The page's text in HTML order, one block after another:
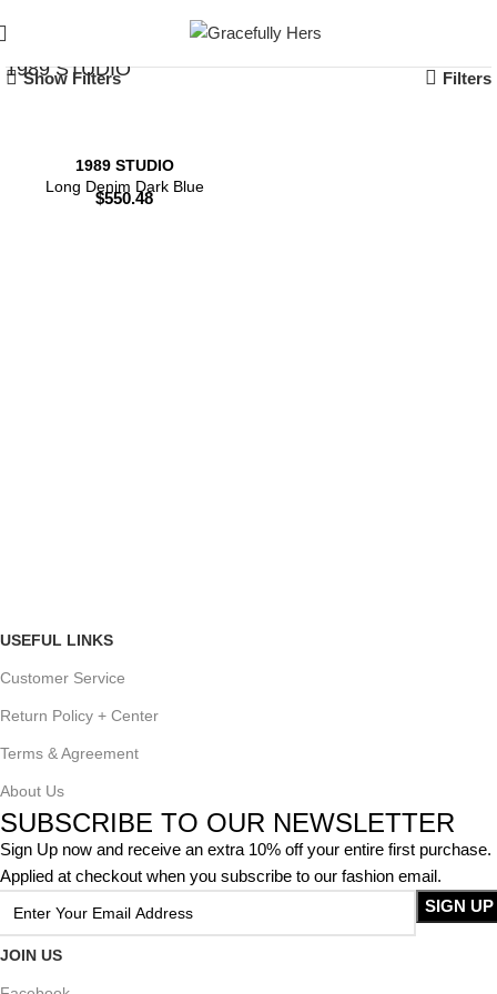
1989 STUDIO
Show Filters Filters
1989 STUDIO
Long Denim Dark Blue
$550.48
USEFUL LINKS
Customer Service
Return Policy + Center
Terms & Agreement
About Us
SUBSCRIBE TO OUR NEWSLETTER
Sign Up now and receive an extra 10% off your entire first purchase.
Applied at checkout when you subscribe to our fashion email.
JOIN US